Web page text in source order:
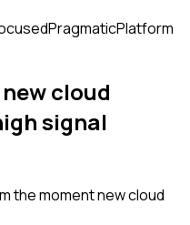
PragmaticPlatform
cloud
signal
the moment newcloud